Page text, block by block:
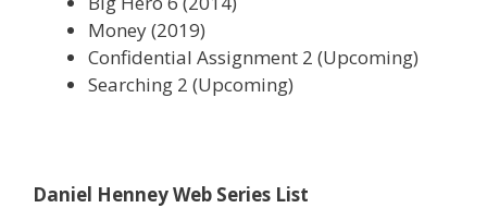
Money (2019)
Confidential Assignment 2 (Upcoming)
Searching 2 (Upcoming)
Daniel Henney Web Series List